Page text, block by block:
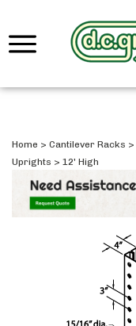
Home > Cantilever Racks >
Uprights > 12' High